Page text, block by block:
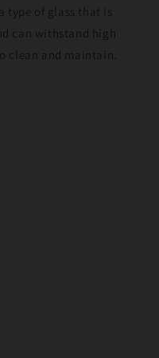
type of glass that is
can withstand high
clean and maintain.